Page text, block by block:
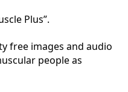
Plus”.
free images and audio
people as